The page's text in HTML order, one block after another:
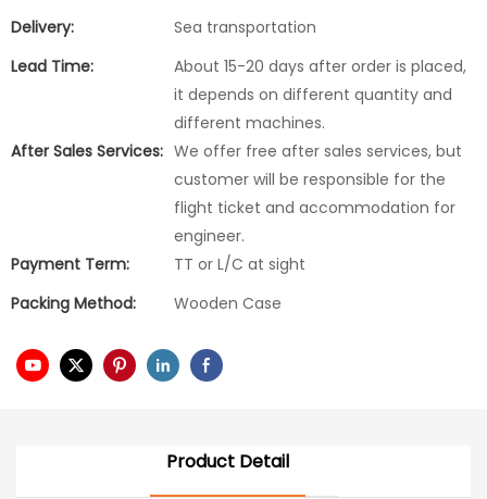
Delivery:
Sea transportation
Lead Time:
About 15-20 days after order is placed,
it depends on different quantity and
different machines.
After Sales Services: We offer free after sales services, but
customer will be responsible for the
flight ticket and accommodation for
engineer.
Payment Term:
TT or L/C at sight
Packing Method:
Wooden Case
Product Detail